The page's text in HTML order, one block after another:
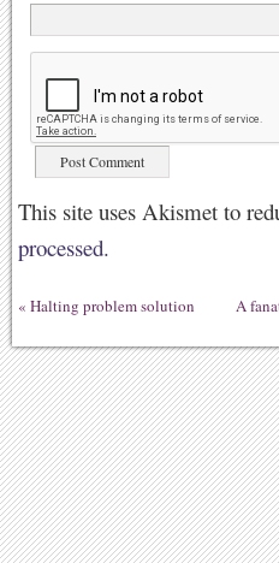
This site uses Akismet to
processed.
« Halting problem solution A